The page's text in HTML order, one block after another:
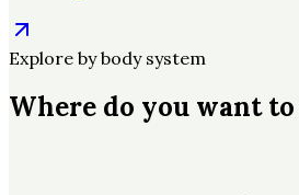
Explore by body system
Where do you want